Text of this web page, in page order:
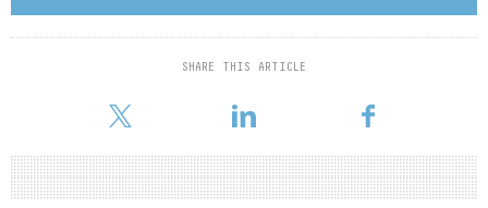
SHARE THIS ARTICLE
company’s carrier-grade network includes more than 7,000 route
miles of fiber and extended reach throughout the Pacific
Northwest, serving national and international carriers, ISPs, data